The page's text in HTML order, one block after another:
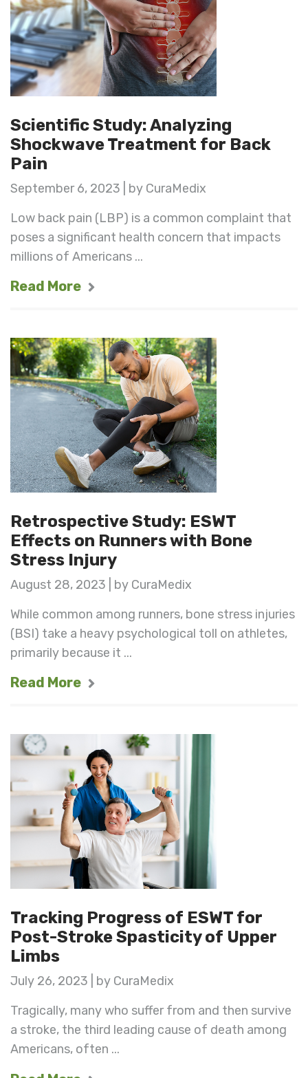
Scientific Study: Analyzing
Shockwave Treatment for Back
Pain
September 6, 2023 | by CuraMedix
Low back pain (LBP) is a common complaint that
poses a significant health concern that impacts
millions of Americans ...
Read More
Retrospective Study: ESWT
Effects on Runners with Bone
Stress Injury
August 28, 2023 | by CuraMedix
While common among runners, bone stress injuries
(BSI) take a heavy psychological toll on athletes,
primarily because it ...
Read More
Tracking Progress of ESWT for
Post-Stroke Spasticity of Upper
Limbs
July 26, 2023 | by CuraMedix
Tragically, many who suffer from and then survive
a stroke, the third leading cause of death among
Americans, often ...